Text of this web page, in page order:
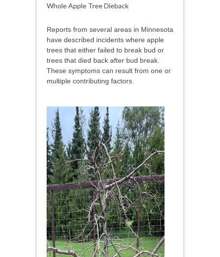
Whole Apple Tree Dieback
Reports from several areas in Minnesota
have described incidents where apple
trees that either failed to break bud or
trees that died back after bud break.
These symptoms can result from one or
multiple contributing factors.